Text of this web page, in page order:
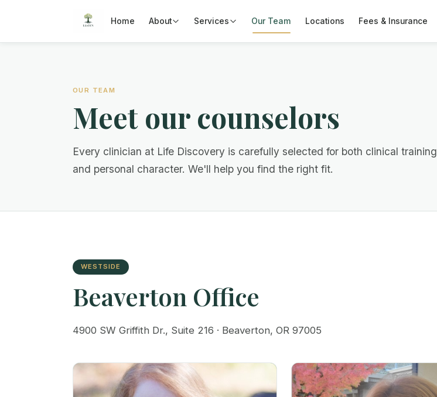
Home About Services Our Team Locations Fees & Insurance
OUR TEAM
Meet our counselors
Every clinician at Life Discovery is carefully selected for both clinical training
and personal character. We'll help you find the right fit.
WESTSIDE
Beaverton Office
4900 SW Griffith Dr., Suite 216 · Beaverton, OR 97005